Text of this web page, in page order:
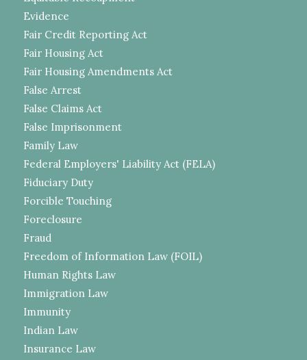
Evidence
Fair Credit Reporting Act
Fair Housing Act
Fair Housing Amendments Act
False Arrest
False Claims Act
False Imprisonment
Family Law
Federal Employers' Liability Act (FELA)
Fiduciary Duty
Forcible Touching
Foreclosure
Fraud
Freedom of Information Law (FOIL)
Human Rights Law
Immigration Law
Immunity
Indian Law
Insurance Law